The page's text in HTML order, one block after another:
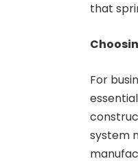
that
For
system